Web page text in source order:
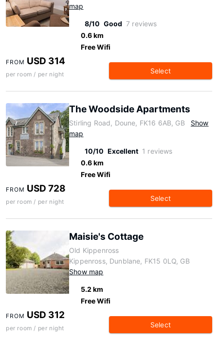
map
8/10 Good 7 reviews
0.6 km
Free Wifi
FROM USD 314
per room / per night Select
The Woodside Apartments
Stirling Road, Doune, FK16 6AB, GB
Show
map
10/10 Excellent 1 reviews
0.6 km
Free Wifi
FROM USD 728
per room / per night Select
Maisie's Cottage
Old Kippenross
Kippenross, Dunblane, FK15 0LQ, GB
Show map
5.2 km
Free Wifi
FROM USD 312
per room / per night Select